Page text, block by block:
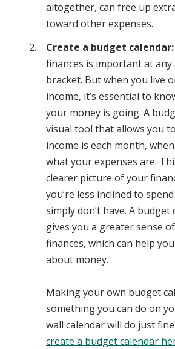
altogether, can free up
toward other expenses.
Create a budget calendar:
finances is important at any
bracket. But when you live
income, it’s essential to
your money is going. A
visual tool that allows you
income is each month,
what your expenses are.
clearer picture of your
you’re less inclined to
simply don’t have. A budget
gives you a greater sense
finances, which can help
about money.
Making your own budget
something you can do on
wall calendar will do just
create a budget calendar